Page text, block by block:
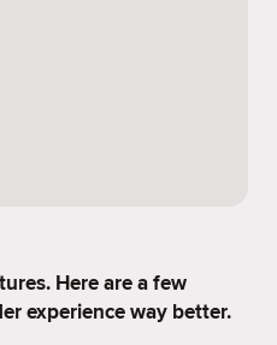
Here are a few
experience way better.